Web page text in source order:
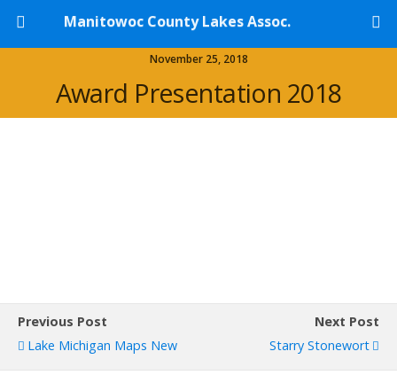
Manitowoc County Lakes Assoc.
November 25, 2018
Award Presentation 2018
Previous Post
Lake Michigan Maps New
Next Post
Starry Stonewort